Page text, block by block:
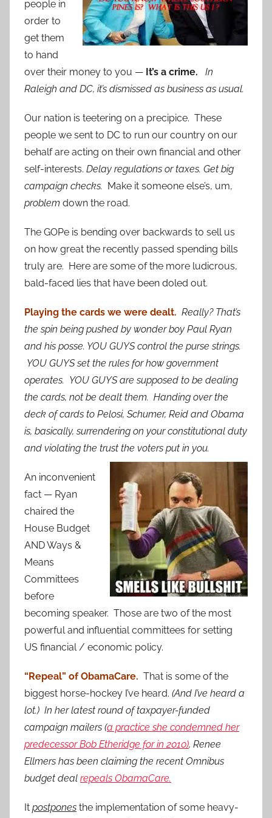
people in
order to
get them
to hand
over their money to you — It’s a crime.
In
Raleigh and DC, it’s dismissed as business as usual.
Our nation is teetering on a precipice. These
people we sent to DC to run our country on our
behalf are acting on their own financial and other
self-interests. Delay regulations or taxes. Get big
campaign checks. Make it someone else’s, um,
problem down the road.
The GOPe is bending over backwards to sell us
on how great the recently passed spending bills
truly are. Here are some of the more ludicrous,
bald-faced lies that have been doled out.
Playing the cards we were dealt. Really? That’s
the spin being pushed by wonder boy Paul Ryan
and his posse. YOU GUYS control the purse strings.
YOU GUYS set the rules for how government
operates. YOU GUYS are supposed to be dealing
the cards, not be dealt them. Handing over the
deck of cards to Pelosi, Schumer, Reid and Obama
is, basically, surrendering on your constitutional duty
and violating the trust the voters put in you.
An inconvenient
fact — Ryan
chaired the
House Budget
AND Ways &
Means
Committees
before
becoming speaker. Those are two of the most
powerful and influential committees for setting
US financial / economic policy.
“Repeal” of ObamaCare. That is some of the
biggest horse-hockey I’ve heard. (And I’ve heard a
lot.) In her latest round of taxpayer-funded
campaign mailers (a practice she condemned her
predecessor Bob Etheridge for in 2010), Renee
Ellmers has been claiming the recent Omnibus
budget deal repeals ObamaCare.
It postpones the implementation of some heavy-